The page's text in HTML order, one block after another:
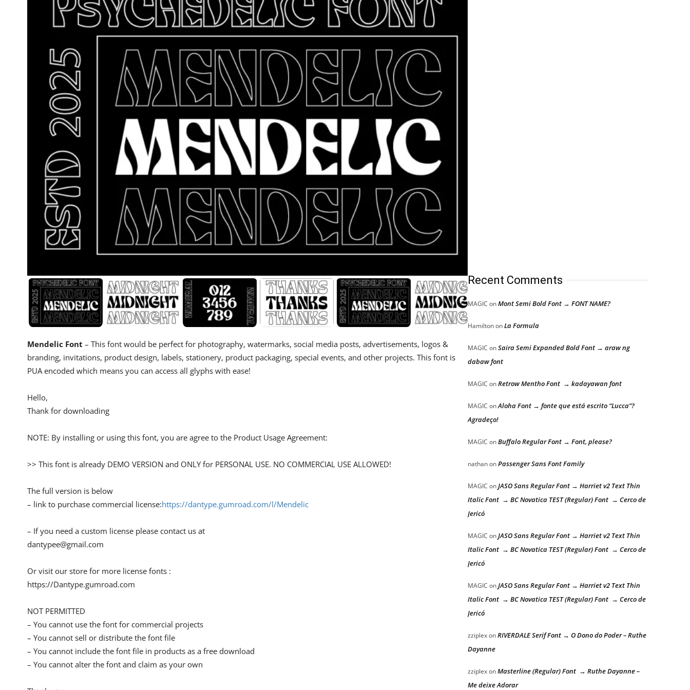
Mendelic Font – This font would be perfect for photography, watermarks, social media posts, advertisements, logos &
branding, invitations, product design, labels, stationery, product packaging, special events, and other projects. This font is
PUA encoded which means you can access all glyphs with ease!
Hello,
Thank for downloading
NOTE: By installing or using this font, you are agree to the Product Usage Agreement:
>> This font is already DEMO VERSION and ONLY for PERSONAL USE. NO COMMERCIAL USE ALLOWED!
The full version is below
– link to purchase commercial license:https://dantype.gumroad.com/l/Mendelic
– If you need a custom license please contact us at
dantypee@gmail.com
Or visit our store for more license fonts :
https://Dantype.gumroad.com
NOT PERMITTED
– You cannot use the font for commercial projects
– You cannot sell or distribute the font file
– You cannot include the font file in products as a free download
– You cannot alter the font and claim as your own
Recent Comments
MAGIC onMont Semi Bold Font → FONT NAME?
HamiltononLa Formula
MAGIC onSaira Semi Expanded Bold Font → araw ng
dabaw font
MAGIC onRetrow Mentho Font → kadayawan font
MAGIC onAloha Font → fonte que está escrito “Lucca”?
Agradeço!
MAGIC onBuffalo Regular Font → Font, please?
nathanonPassenger Sans Font Family
MAGIC onJASO Sans Regular Font → Harriet v2 Text Thin
Italic Font → BC Novatica TEST (Regular) Font → Cerco de
Jericó
MAGIC onJASO Sans Regular Font → Harriet v2 Text Thin
Italic Font → BC Novatica TEST (Regular) Font → Cerco de
Jericó
MAGIC onJASO Sans Regular Font → Harriet v2 Text Thin
Italic Font → BC Novatica TEST (Regular) Font → Cerco de
Jericó
zziplexonRIVERDALE Serif Font → O Dono do Poder – Ruthe
Dayanne
zziplexonMasterline (Regular) Font → Ruthe Dayanne –
Me deixe Adorar